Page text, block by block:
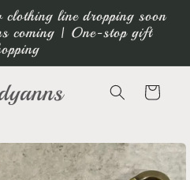
line dropping soon
coming | One-stop gift
Cart